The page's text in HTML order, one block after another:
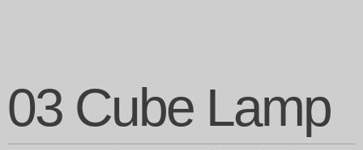
03 Cube Lamp